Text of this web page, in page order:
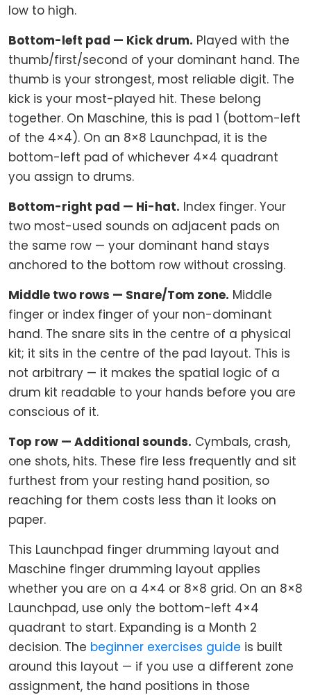
low to high.
Bottom-left pad — Kick drum. Played with the
thumb/first/second of your dominant hand. The
thumb is your strongest, most reliable digit. The
kick is your most-played hit. These belong
together. On Maschine, this is pad 1 (bottom-left
of the 4×4). On an 8×8 Launchpad, it is the
bottom-left pad of whichever 4×4 quadrant
you assign to drums.
Bottom-right pad — Hi-hat. Index finger. Your
two most-used sounds on adjacent pads on
the same row — your dominant hand stays
anchored to the bottom row without crossing.
Middle two rows — Snare/Tom zone. Middle
finger or index finger of your non-dominant
hand. The snare sits in the centre of a physical
kit; it sits in the centre of the pad layout. This is
not arbitrary — it makes the spatial logic of a
drum kit readable to your hands before you are
conscious of it.
Top row — Additional sounds. Cymbals, crash,
one shots, hits. These fire less frequently and sit
furthest from your resting hand position, so
reaching for them costs less than it looks on
paper.
This Launchpad finger drumming layout and
Maschine finger drumming layout applies
whether you are on a 4×4 or 8×8 grid. On an 8×8
Launchpad, use only the bottom-left 4×4
quadrant to start. Expanding is a Month 2
decision. The beginner exercises guide is built
around this layout — if you use a different zone
assignment, the hand positions in those